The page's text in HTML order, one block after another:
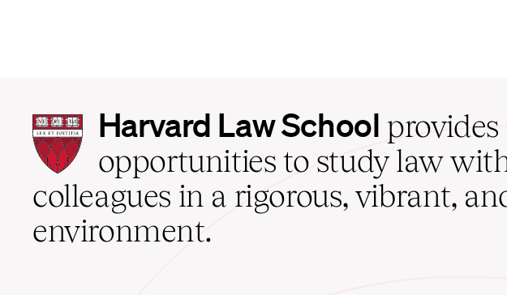
Harvard
Law
School
home
Harvard Law School
opportunities to study law
colleagues in a rigorous, vibrant,
environment.